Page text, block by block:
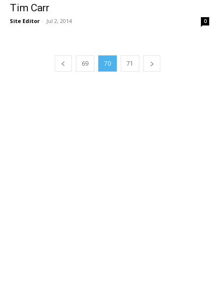
Tim Carr
Site Editor - Jul 2, 2014 0
69 70 71